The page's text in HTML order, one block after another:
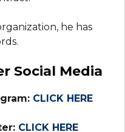
he has
Social Media
CLICK HERE
CLICK HERE